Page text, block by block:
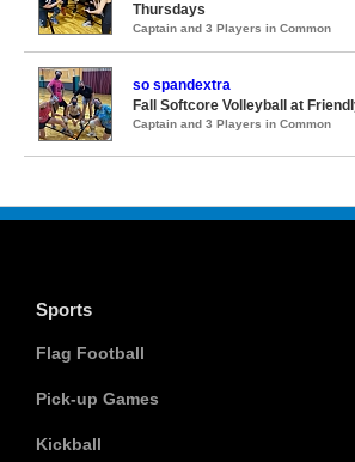
Thursdays
Captain and 3 Players in Common
so spandextra
Fall Softcore Volleyball at
Captain and 3 Players in Common
Sports
Flag Football
Pick-up Games
Kickball